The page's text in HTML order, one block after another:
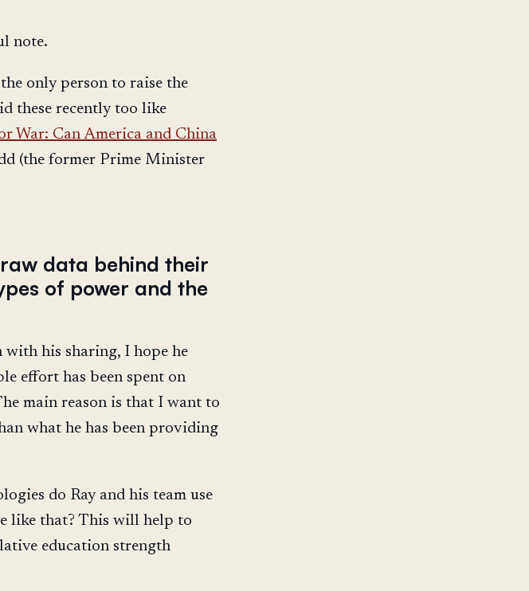
note.
only person to raise the
these recently too like
War: Can America and China
(the former Prime Minister
data behind their
of power and the
with his sharing, I hope he
effort has been spent on
main reason is that I want to
what he has been providing
do Ray and his team use
like that? This will help to
education strength